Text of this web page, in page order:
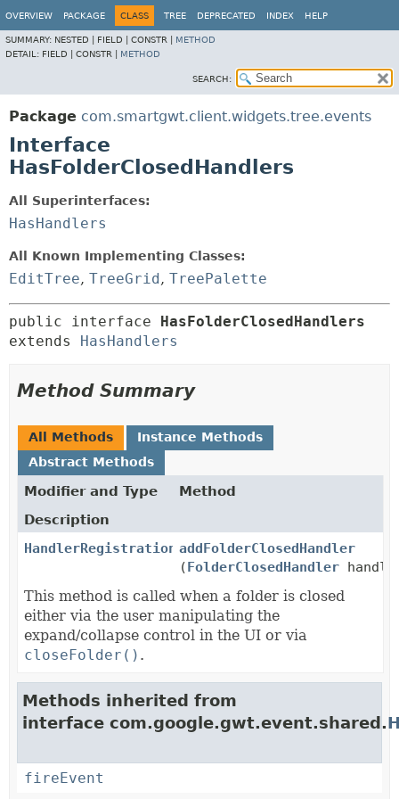
OVERVIEW PACKAGE CLASS TREE DEPRECATED INDEX HELP
SUMMARY: NESTED | FIELD | CONSTR | METHOD
DETAIL: FIELD | CONSTR | METHOD
SEARCH:
Package com.smartgwt.client.widgets.tree.events
Interface
HasFolderClosedHandlers
All Superinterfaces:
HasHandlers
All Known Implementing Classes:
EditTree, TreeGrid, TreePalette
public interface HasFolderClosedHandlers
extends HasHandlers
Method Summary
All Methods
Instance Methods
Abstract Methods
Modifier and Type
Method
Description
HandlerRegistration addFolderClosedHandler
(FolderClosedHandler
This method is called when a folder is closed
either via the user manipulating the
expand/collapse control in the UI or via
closeFolder() .
Methods inherited from
interface com.google.gwt.event.shared.
fireEvent